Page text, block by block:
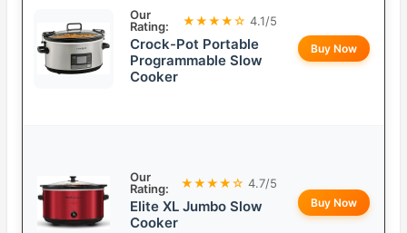
Our
Rating:
★★★★☆ 4.1/5
Crock-Pot Portable
Programmable Slow
Cooker
Buy Now
Our
Rating:
★★★★☆ 4.7/5
Elite XL Jumbo Slow
Cooker
Buy Now